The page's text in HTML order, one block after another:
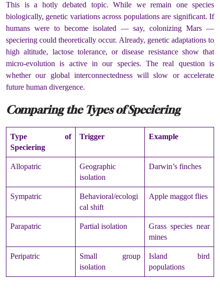
This is a hotly debated topic. While we remain one species
biologically, genetic variations across populations are significant. If
humans were to become isolated — say, colonizing Mars —
speciering could theoretically occur. Already, genetic adaptations to
high altitude, lactose tolerance, or disease resistance show that
micro-evolution is active in our species. The real question is
whether our global interconnectedness will slow or accelerate
future human divergence.
Comparing the Types of Speciering
Type of
Speciering
Trigger Example
Allopatric
Geographic
isolation
Darwin’s finches
Sympatric
Behavioral/ecologi
cal shift
Apple maggot flies
Parapatric Partial isolation
Grass species near
mines
Peripatric
Small group
isolation
Island bird
populations